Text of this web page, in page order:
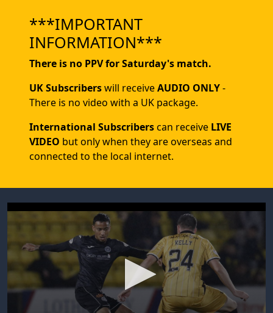
***IMPORTANT
INFORMATION***
There is no PPV for Saturday's match.
UK Subscriberswill receiveAUDIO ONLY-
There is no video with a UK package.
International Subscriberscan receive LIVE
VIDEO but only when they are overseas and
connected to the local internet.